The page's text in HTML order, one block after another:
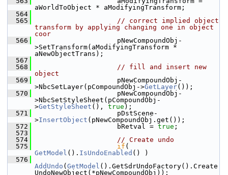
aWorldToObject * aModifyingTransform;
  564
  565
// correct implied object
transform by applying changing one in object
coor
  566
                    pNewCompoundObj-
>SetTransform(aModifyingTransform *
aNewObjectTrans);
  567
  568
// fill and insert new
object
  569
                    pNewCompoundObj-
>NbcSetLayer(pCompoundObj->GetLayer());
  570
                    pNewCompoundObj-
>NbcSetStyleSheet(pCompoundObj-
>GetStyleSheet (), true );
  571
                    pDstScene-
>InsertObject (pNewCompoundObj.get());
  572
                    bRetval =
true ;
  573
  574
// Create undo
  575
if
GetModel (). IsUndoEnabled () )
  576
AddUndo ( GetModel ().GetSdrUndoFactory().Create
UndoNewObject(*pNewCompoundObj));